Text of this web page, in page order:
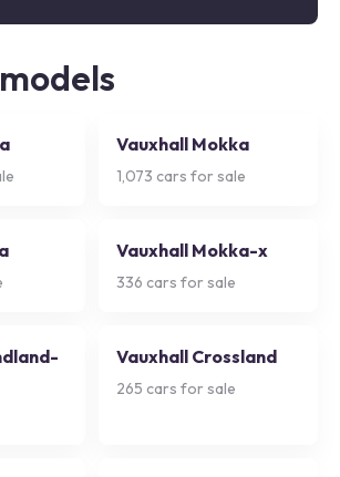
Vauxhall Mokka
1,073 cars for sale
Vauxhall Mokka-x
336 cars for sale
Vauxhall Crossland
265 cars for sale